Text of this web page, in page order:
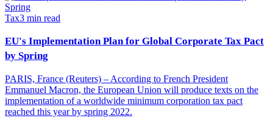
Tax3 min read
EU's Implementation Plan for Global Corporate Tax Pact
by Spring
PARIS, France (Reuters) – According to French President
Emmanuel Macron, the European Union will produce texts on the
implementation of a worldwide minimum corporation tax pact
reached this year by spring 2022.